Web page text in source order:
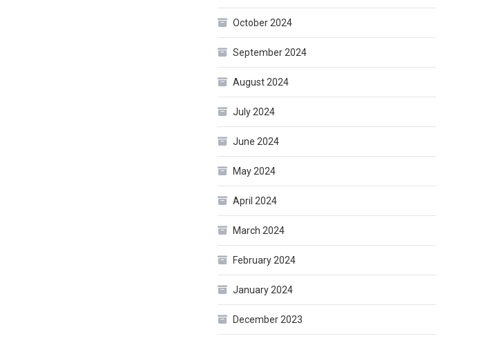
October 2024
September 2024
August 2024
July 2024
June 2024
May 2024
April 2024
March 2024
February 2024
January 2024
December 2023